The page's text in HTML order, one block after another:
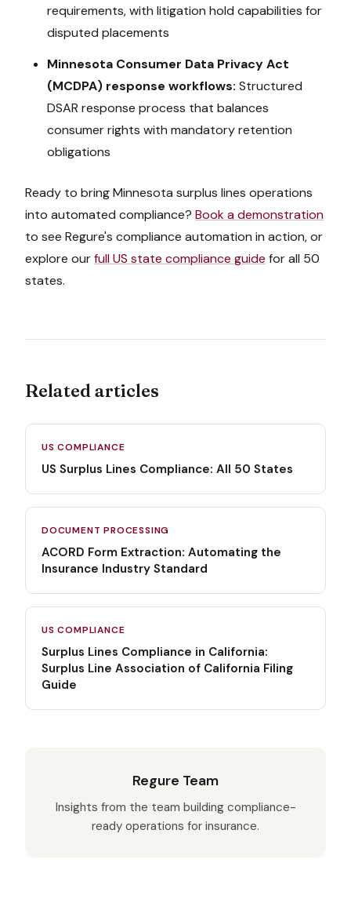
requirements, with litigation hold capabilities for
disputed placements
Minnesota Consumer Data Privacy Act
(MCDPA) response workflows: Structured
DSAR response process that balances
consumer rights with mandatory retention
obligations
Ready to bringMinnesota surplus lines operations
into automated compliance? Book a demonstration
to see Regure's compliance automation in action, or
explore ourfull US state compliance guide for all 50
states.
Related articles
US COMPLIANCE
US Surplus Lines Compliance: All 50 States
DOCUMENT PROCESSING
ACORD Form Extraction: Automating the
Insurance Industry Standard
US COMPLIANCE
Surplus Lines Compliance in California:
Surplus Line Association of California Filing
Guide
Regure Team
Insights from the team building compliance-
ready operations for insurance.